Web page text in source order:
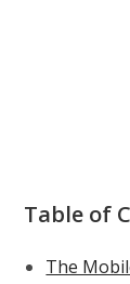
Table of
The